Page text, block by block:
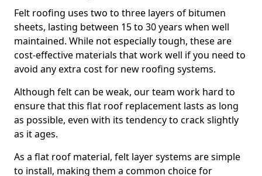
Felt roofing uses two to three layers of bitumen
sheets, lasting between 15 to 30 years when well
maintained. While not especially tough, these are
cost-effective materials that work well if you need to
avoid any extra cost for new roofing systems.
Although felt can be weak, our team work hard to
ensure that this flat roof replacement lasts as long
as possible, even with its tendency to crack slightly
as it ages.
As a flat roof material, felt layer systems are simple
to install, making them a common choice for